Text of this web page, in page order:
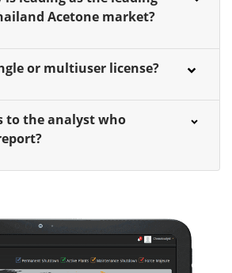
Acetone market?
or multiuser license?
to the analyst who